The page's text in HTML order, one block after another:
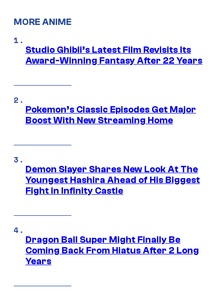
MORE ANIME
Studio Ghibli’s Latest Film Revisits Its
Award-Winning Fantasy After 22 Years
Pokemon’s Classic Episodes Get Major
Boost With New Streaming Home
Demon Slayer Shares New Look At The
Youngest Hashira Ahead of His Biggest
Fight in Infinity Castle
Dragon Ball Super Might Finally Be
Coming Back From Hiatus After 2 Long
Years